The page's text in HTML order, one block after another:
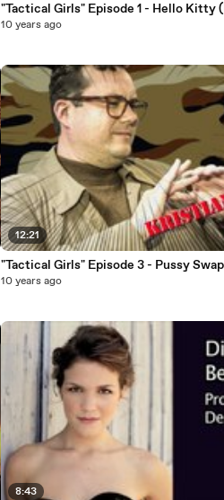
"Tactical Girls" Episode 1 -
10 years ago
12:21
"Tactical Girls" Episode 3 -
10 years ago
8:43